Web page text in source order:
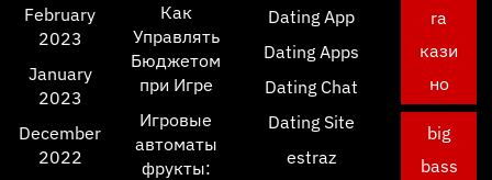
February
2023
January
2023
December
2022
Как
Управлять
Бюджетом
при Игре
Игровые
автоматы
фрукты:
Dating App
Dating Apps
Dating Chat
Dating Site
estraz
ra
кази
но
big
bass